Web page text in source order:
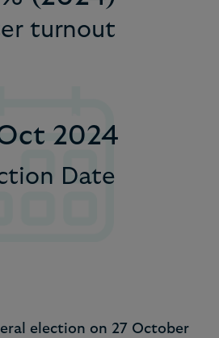
turnout
election on 27 October
2024
Date